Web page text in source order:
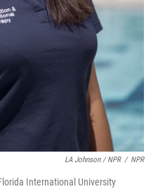
LA Johnson / NPR / NPR
International University